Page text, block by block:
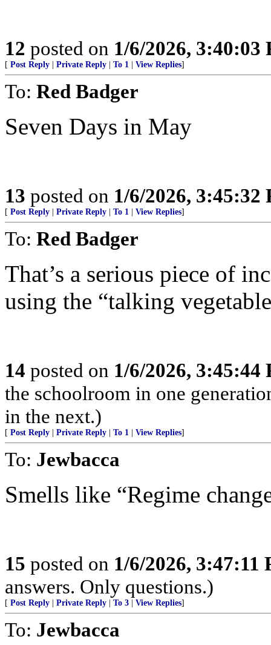
12 posted on 1/6/2026, 3:40:03
[ Post Reply Private Reply To 1 View Replies]
To: Red Badger
Seven Days in May
13 posted on 1/6/2026, 3:45:32
[ Post Reply Private Reply To 1 View Replies]
To: Red Badger
That’s a serious piece of
using the “talking
14 posted on 1/6/2026, 3:45:44
the schoolroom in one
in the next.)
[ Post Reply Private Reply To 1 View Replies]
To: Jewbacca
Smells like “Regime
15 posted on 1/6/2026, 3:47:11
answers. Only questions.)
[ Post Reply Private Reply To 3 View Replies]
To: Jewbacca